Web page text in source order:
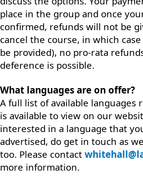
place in the group and once
confirmed, refunds will not be
cancel the course, in which
be provided), no pro-rata
deference is possible.
What languages are on offer?
A full list of available
is available to view on our
interested in a language that
advertised, do get in touch as
too. Please contact
more information.